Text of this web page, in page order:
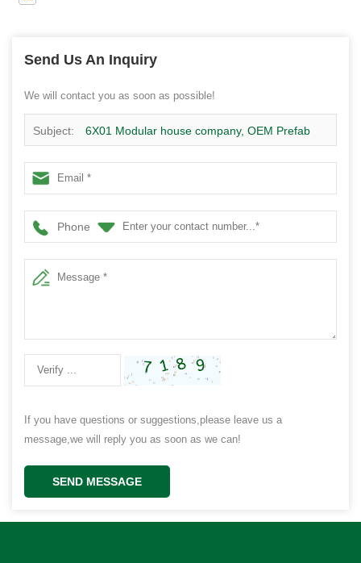
Send Us An Inquiry
We will contact you as soon as possible!
Subject: 6X01 Modular house company, OEM Prefab
house supplier
Phone
If you have questions or suggestions,please leave us a
message,we will reply you as soon as we can!
SEND MESSAGE